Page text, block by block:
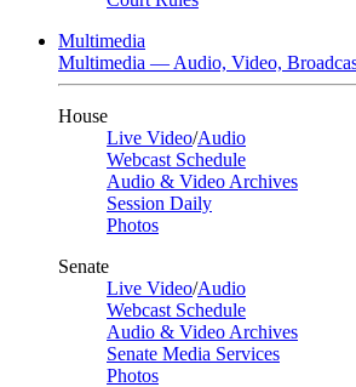
Multimedia
Multimedia — Audio, Video,
House
Live Video/Audio
Webcast Schedule
Audio & Video Archives
Session Daily
Photos
Senate
Live Video/Audio
Webcast Schedule
Audio & Video Archives
Senate Media Services
Photos